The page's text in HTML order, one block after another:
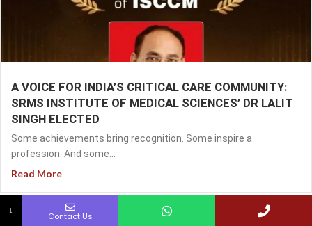
A VOICE FOR INDIA’S CRITICAL CARE COMMUNITY:
SRMS INSTITUTE OF MEDICAL SCIENCES’ DR LALIT
SINGH ELECTED
Some achievements bring recognition. Some inspire a
profession. And some...
Read More
↓ Contact Us